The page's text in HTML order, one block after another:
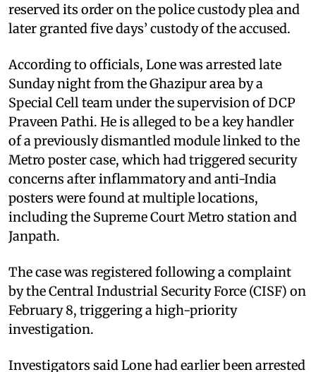
reserved its order on the police custody plea and
later granted five days’ custody of the accused.
According to officials, Lone was arrested late
Sunday night from the Ghazipur area by a
Special Cell team under the supervision of DCP
Praveen Pathi. He is alleged to be a key handler
of a previously dismantled module linked to the
Metro poster case, which had triggered security
concerns after inflammatory and anti-India
posters were found at multiple locations,
including the Supreme Court Metro station and
Janpath.
The case was registered following a complaint
by the Central Industrial Security Force (CISF) on
February 8, triggering a high-priority
investigation.
Investigators said Lone had earlier been arrested